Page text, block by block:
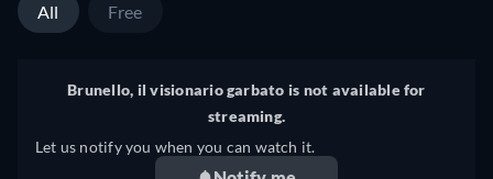
All Free
Brunello, il visionario garbato is not available for
streaming.
Let us notify you when you can watch it.